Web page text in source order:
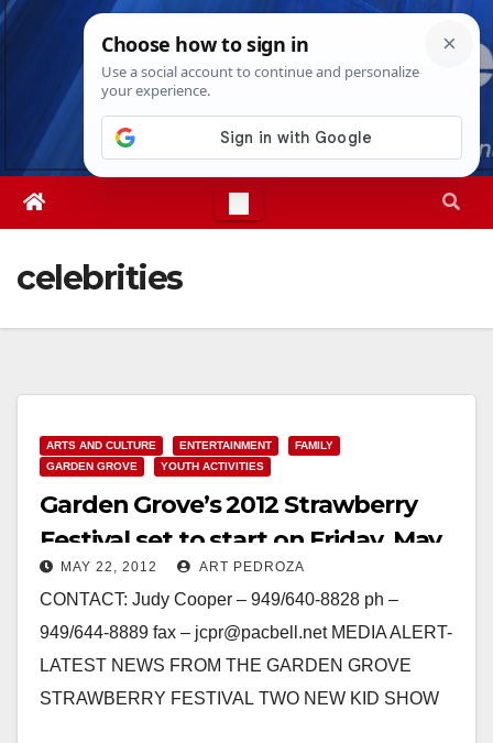
Skip
Wed. Aug 5th, 20264:10:18 AM
celebrities
ARTS AND CULTURE ENTERTAINMENT
FAMILY
GARDEN GROVE
YOUTH ACTIVITIES
Garden Grove’s 2012 Strawberry
Festival set to start on Friday, May
25MAY 22, 2012 ART PEDROZA
CONTACT: Judy Cooper – 949/640-8828 ph –
949/644-8889 fax – jcpr@pacbell.net MEDIA ALERT-
LATEST NEWS FROM THE GARDEN GROVE
STRAWBERRY FESTIVAL TWO NEW KID SHOW